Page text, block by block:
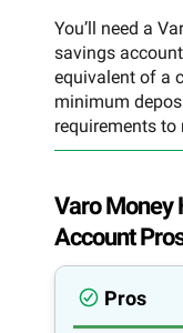
You’ll need a
savings
equivalent of a
minimum
requirements to
Varo Money
Account
Pros